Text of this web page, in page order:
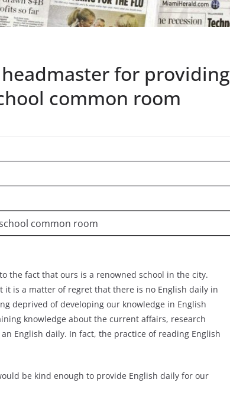
for providing
common room
common room
the fact that ours is a renowned school in the city.
it is a matter of regret that there is no English daily in
deprived of developing our knowledge in English
knowledge about the current affairs, research
English daily. In fact, the practice of reading English
be kind enough to provide English daily for our